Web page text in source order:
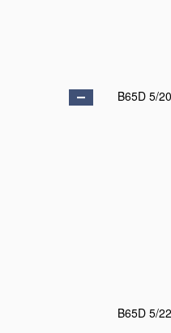
B65D 5/20
B65D 5/22